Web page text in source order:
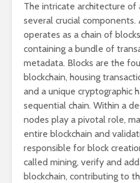
The intricate architecture of
several crucial components.
operates as a chain of
containing a bundle of
metadata. Blocks are the
blockchain, housing
and a unique cryptographic
sequential chain. Within a
nodes play a pivotal role,
entire blockchain and
responsible for block
called mining, verify and
blockchain, contributing to